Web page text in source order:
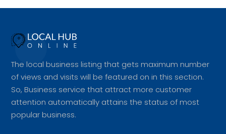
The local business listing that gets maximum number
of views and visits will be featured on in this section.
So, Business service that attract more customer
attention automatically attains the status of most
popular business.